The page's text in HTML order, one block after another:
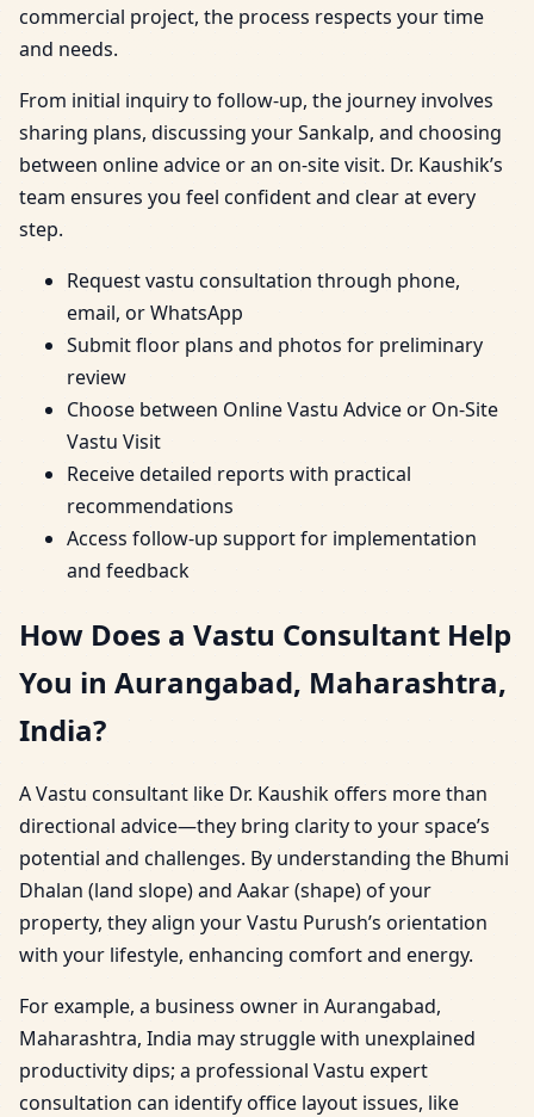
commercial project, the process respects your time
and needs.
From initial inquiry to follow-up, the journey involves
sharing plans, discussing your Sankalp, and choosing
between online advice or an on-site visit. Dr. Kaushik’s
team ensures you feel confident and clear at every
step.
Request vastu consultation through phone,
email, or WhatsApp
Submit floor plans and photos for preliminary
review
Choose between Online Vastu Advice or On-Site
Vastu Visit
Receive detailed reports with practical
recommendations
Access follow-up support for implementation
and feedback
How Does a Vastu Consultant Help
You in Aurangabad, Maharashtra,
India?
A Vastu consultant like Dr. Kaushik offers more than
directional advice—they bring clarity to your space’s
potential and challenges. By understanding the Bhumi
Dhalan (land slope) and Aakar (shape) of your
property, they align your Vastu Purush’s orientation
with your lifestyle, enhancing comfort and energy.
For example, a business owner in Aurangabad,
Maharashtra, India may struggle with unexplained
productivity dips; a professional Vastu expert
consultation can identify office layout issues, like